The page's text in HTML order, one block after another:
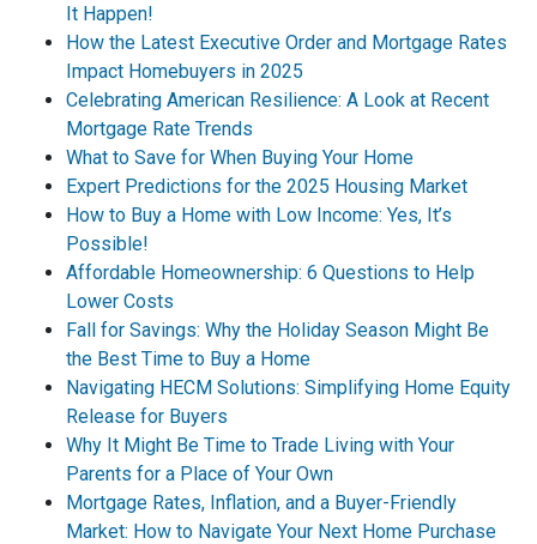
It Happen!
How the Latest Executive Order and Mortgage Rates
Impact Homebuyers in 2025
Celebrating American Resilience: A Look at Recent
Mortgage Rate Trends
What to Save for When Buying Your Home
Expert Predictions for the 2025 Housing Market
How to Buy a Home with Low Income: Yes, It’s
Possible!
Affordable Homeownership: 6 Questions to Help
Lower Costs
Fall for Savings: Why the Holiday Season Might Be
the Best Time to Buy a Home
Navigating HECM Solutions: Simplifying Home Equity
Release for Buyers
Why It Might Be Time to Trade Living with Your
Parents for a Place of Your Own
Mortgage Rates, Inflation, and a Buyer-Friendly
Market: How to Navigate Your Next Home Purchase